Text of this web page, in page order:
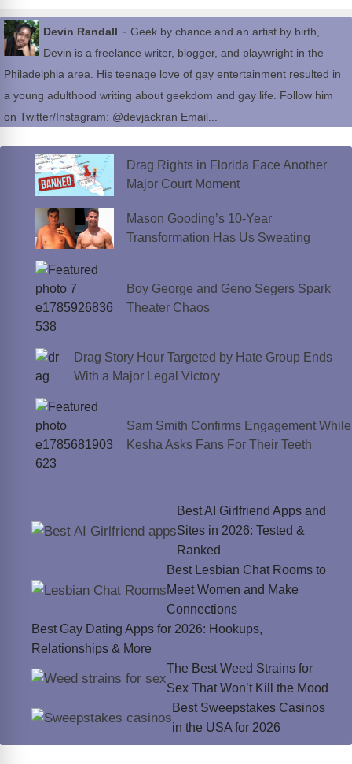
Devin Randall - Geek by chance and an artist by birth,
Devin is a freelance writer, blogger, and playwright in the
Philadelphia area. His teenage love of gay entertainment resulted in
a young adulthood writing about geekdom and gay life. Follow him
on Twitter/Instagram: @devjackran Email...
Drag Rights in Florida Face Another
Major Court Moment
Mason Gooding’s 10-Year
Transformation Has Us Sweating
Boy George and Geno Segers Spark
Theater Chaos
Drag Story Hour Targeted by Hate Group Ends
With a Major Legal Victory
Sam Smith Confirms Engagement While
Kesha Asks Fans For Their Teeth
Best AI Girlfriend Apps and
Sites in 2026: Tested &
Ranked
Best Lesbian Chat Rooms to
Meet Women and Make
Connections
Best Gay Dating Apps for 2026: Hookups,
Relationships & More
The Best Weed Strains for
Sex That Won’t Kill the Mood
Best Sweepstakes Casinos
in the USA for 2026